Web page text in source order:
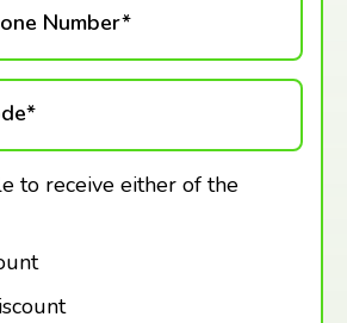
Number*
to receive either of the